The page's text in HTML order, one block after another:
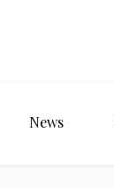
News